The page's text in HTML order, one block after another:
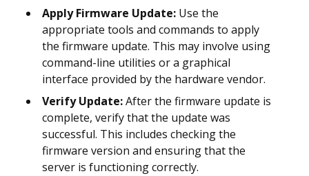
Apply Firmware Update: Use the
appropriate tools and commands to apply
the firmware update. This may involve using
command-line utilities or a graphical
interface provided by the hardware vendor.
Verify Update:After the firmware update is
complete, verify that the update was
successful. This includes checking the
firmware version and ensuring that the
server is functioning correctly.